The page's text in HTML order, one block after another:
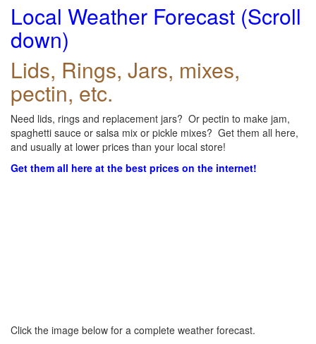
Local Weather Forecast (Scroll
down)
Lids, Rings, Jars, mixes,
pectin, etc.
Need lids, rings and replacement jars? Or pectin to make jam,
spaghetti sauce or salsa mix or pickle mixes? Get them all here,
and usually at lower prices than your local store!
Get them all here at the best prices on the internet!
Click the image below for a complete weather forecast.